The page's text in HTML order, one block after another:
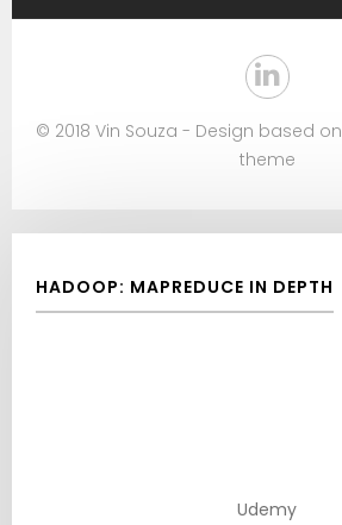
© 2018 Vin Souza - Design based on
theme
HADOOP: MAPREDUCE IN DEPTH
Udemy